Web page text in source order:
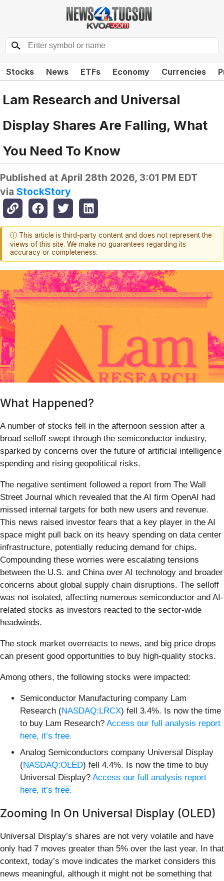
Stocks News ETFs Economy Currencies
Lam Research and Universal
Display Shares Are Falling, What
You Need To Know
Published at April 28th 2026, 3:01 PM EDT
via StockStory
ⓘ This article is third-party content and does not represent the
views of this site. We make no guarantees regarding its
accuracy or completeness.
What Happened?
A number of stocks fell in the afternoon session after a
broad selloff swept through the semiconductor industry,
sparked by concerns over the future of artificial intelligence
spending and rising geopolitical risks.
The negative sentiment followed a report from The Wall
Street Journal which revealed that the AI firm OpenAI had
missed internal targets for both new users and revenue.
This news raised investor fears that a key player in the AI
space might pull back on its heavy spending on data center
infrastructure, potentially reducing demand for chips.
Compounding these worries were escalating tensions
between the U.S. and China over AI technology and broader
concerns about global supply chain disruptions. The selloff
was not isolated, affecting numerous semiconductor and AI-
related stocks as investors reacted to the sector-wide
headwinds.
The stock market overreacts to news, and big price drops
can present good opportunities to buy high-quality stocks.
Among others, the following stocks were impacted:
Semiconductor Manufacturing company Lam
Research (NASDAQ:LRCX) fell 3.4%. Is now the time
to buy Lam Research? Access our full analysis report
here, it’s free.
Analog Semiconductors company Universal Display
(NASDAQ:OLED) fell 4.4%. Is now the time to buy
Universal Display? Access our full analysis report
here, it’s free.
Zooming In On Universal Display (OLED)
Universal Display’s shares are not very volatile and have
only had 7 moves greater than 5% over the last year. In that
context, today’s move indicates the market considers this
news meaningful, although it might not be something that